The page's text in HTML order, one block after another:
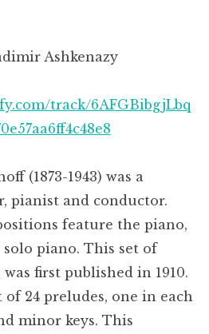
Ashkenazy
track/6AFGBibgjLbq
(1873-1943) was a
pianist and conductor.
feature the piano,
piano. This set of
first published in 1910.
24 preludes, one in each
minor keys. This